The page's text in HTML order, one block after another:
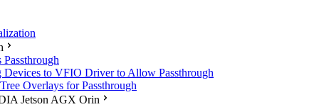
Passthrough
Devices to VFIO Driver to Allow Passthrough
Overlays for Passthrough
Jetson AGX Orin